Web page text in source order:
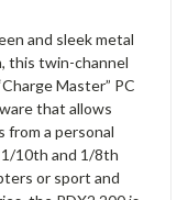
and sleek metal
this twin-channel
Master” PC
that allows
from a personal
10th and 1/8th
or sport and